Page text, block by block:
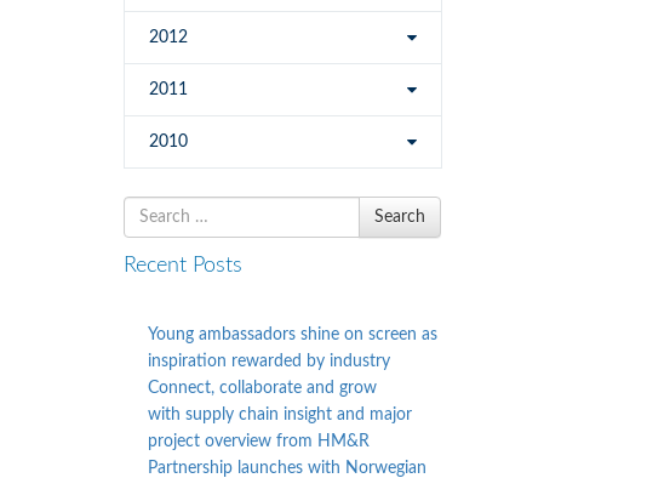
2012
2011
2010
Search
for
Search
Recent Posts
Young ambassadors shine on screen as
inspiration rewarded by industry
Connect, collaborate and grow
with supply chain insight and major
project overview from HM&R
Partnership launches with Norwegian